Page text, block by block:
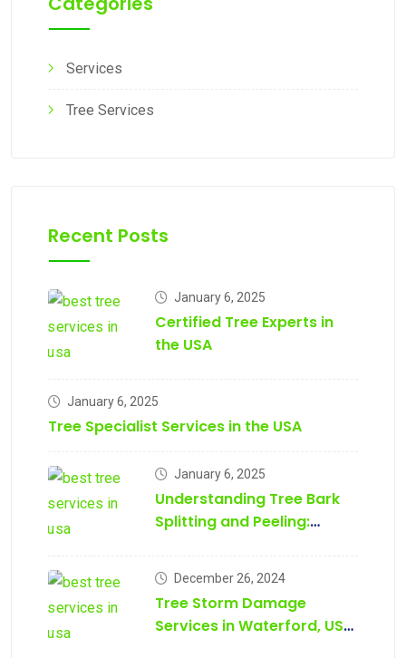
Services
Tree Services
Recent Posts
January 6, 2025
Certified Tree Experts in
the USA
January 6, 2025
Tree Specialist Services in the USA
January 6, 2025
Understanding Tree Bark
Splitting and Peeling:
Treatment
December 26, 2024
Tree Storm Damage
Services in Waterford, USA